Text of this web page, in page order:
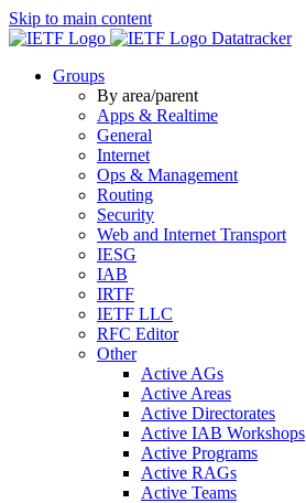
Skip to main content
Datatracker
Groups
By area/parent
Apps & Realtime
General
Internet
Ops & Management
Routing
Security
Web and Internet Transport
IESG
IAB
IRTF
IETF LLC
RFC Editor
Other
Active AGs
Active Areas
Active Directorates
Active IAB Workshops
Active Programs
Active RAGs
Active Teams